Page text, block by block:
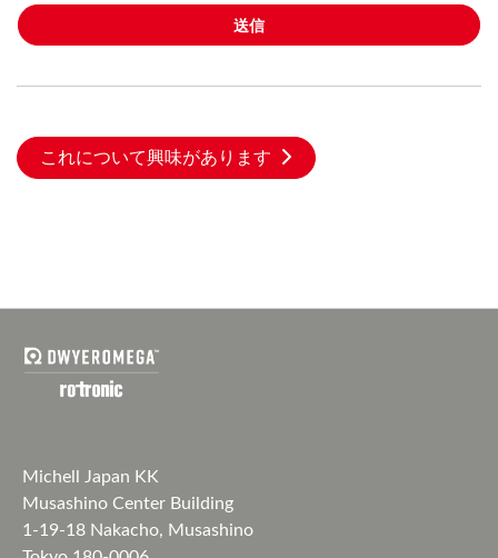
送信
これについて興味があります
Michell Japan KK
Musashino Center Building
1-19-18 Nakacho, Musashino